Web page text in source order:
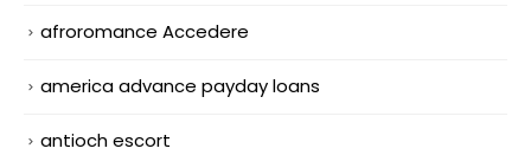
afroromance Accedere
america advance payday loans
antioch escort